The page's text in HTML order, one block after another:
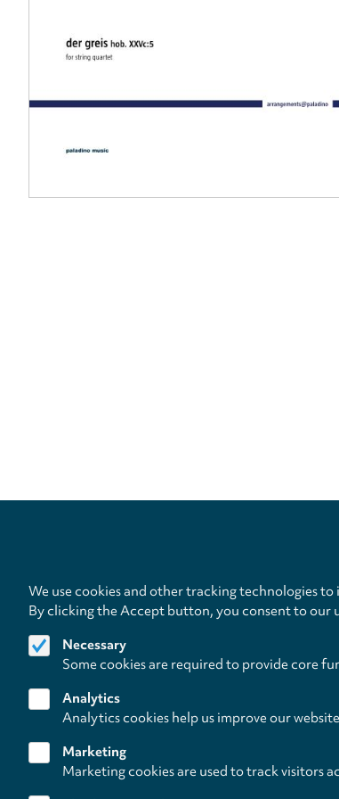
We use cookies and other tracking technologies
By clicking the Accept button, you consent to our
Necessary
Some cookies are required to provide core
Analytics
Analytics cookies help us improve our
Marketing
Marketing cookies are used to track visitors